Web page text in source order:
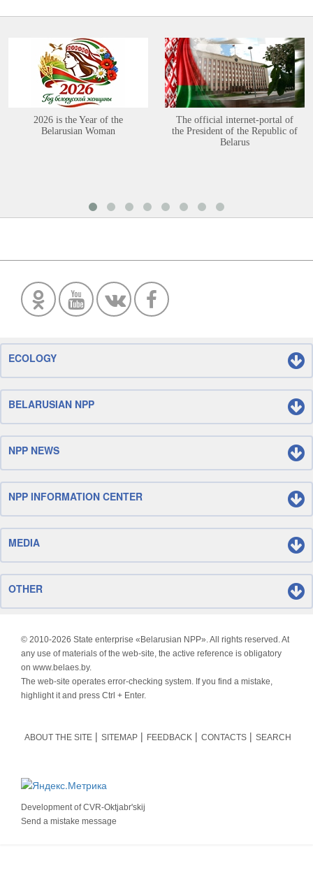
2026 is the Year of the
Belarusian Woman
The official internet-portal of
the President of the Republic of
Belarus
ECOLOGY
BELARUSIAN NPP
NPP NEWS
NPP INFORMATION CENTER
MEDIA
OTHER
© 2010-2026 State enterprise «Belarusian NPP». All rights reserved. At
any use of materials of the web-site, the active reference is obligatory
on www.belaes.by.
The web-site operates error-checking system. If you find a mistake,
highlight it and press Ctrl + Enter.
ABOUT THE SITE SITEMAP FEEDBACK CONTACTS SEARCH
Development ofCVR-Oktjabr'skij
Send a mistake message